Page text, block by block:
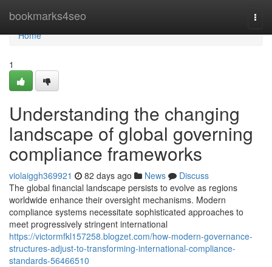
bookmarks4seo
Home
Home
1
Understanding the changing
landscape of global governing
compliance frameworks
violaiggh369921 82 days ago News
Discuss
The global financial landscape persists to evolve as regions
worldwide enhance their oversight mechanisms. Modern
compliance systems necessitate sophisticated approaches to
meet progressively stringent international
https://victormfkl157258.blogzet.com/how-modern-governance-
structures-adjust-to-transforming-international-compliance-
standards-56466510